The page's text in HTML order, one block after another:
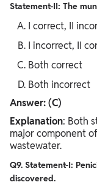
Statement-II: The
I correct, II
I incorrect, II
Both correct
Both incorrect
Answer: (C)
Explanation: Both
major component
wastewater.
Q9. Statement-I:
discovered.